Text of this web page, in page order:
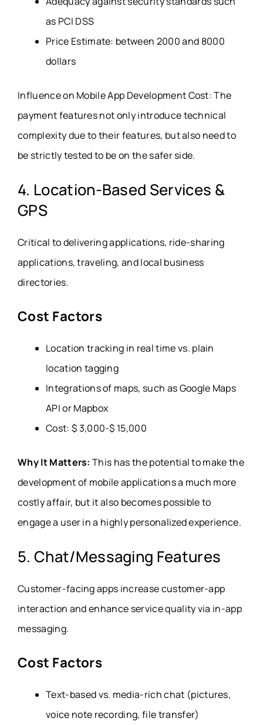
as PCI DSS
Price Estimate: between 2000 and 8000
dollars
Influence on Mobile App Development Cost: The
payment features not only introduce technical
complexity due to their features, but also need to
be strictly tested to be on the safer side.
4. Location-Based Services &
GPS
Critical to delivering applications, ride-sharing
applications, traveling, and local business
directories.
Cost Factors
Location tracking in real time vs. plain
location tagging
Integrations of maps, such as Google Maps
API or Mapbox
Cost: $ 3,000-$ 15,000
Why It Matters:This has the potential to make the
development of mobile applications a much more
costly affair, but it also becomes possible to
engage a user in a highly personalized experience.
5. Chat/Messaging Features
Customer-facing apps increase customer-app
interaction and enhance service quality via in-app
messaging.
Cost Factors
Text-based vs. media-rich chat (pictures,
voice note recording, file transfer)